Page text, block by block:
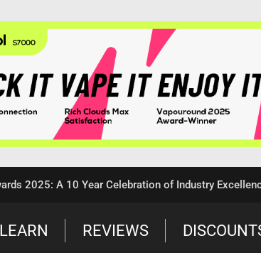
2025: A 10 Year Celebration of Industry Excellence &
LEARN REVIEWS